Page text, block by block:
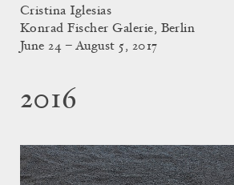
Cristina Iglesias
Konrad Fischer Galerie, Berlin
June 24 – August 5, 2017
2016